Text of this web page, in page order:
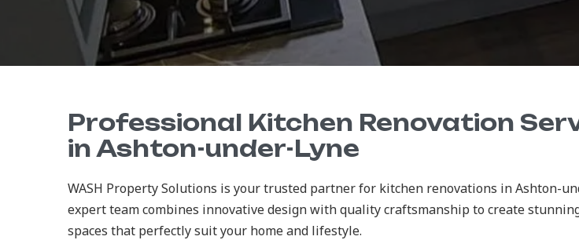
Professional Kitchen Renovation
in Ashton-under-Lyne
WASH Property Solutions is your trusted partner for kitchen renovations in Ashton-
expert team combines innovative design with quality craftsmanship to create
spaces that perfectly suit your home and lifestyle.